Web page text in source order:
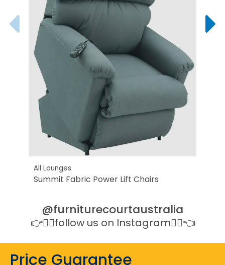
All Lounges
Summit Fabric Power Lift Chairs
@furniturecourtaustralia
👉👉🏻follow us on Instagram👈🏻👈
Price Guarantee